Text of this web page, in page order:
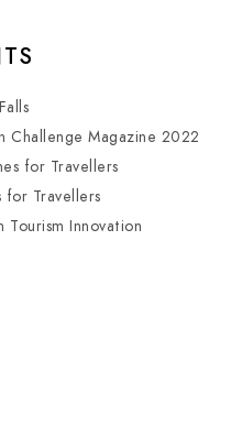
Challenge Magazine 2022
for Travellers
for Travellers
Tourism Innovation